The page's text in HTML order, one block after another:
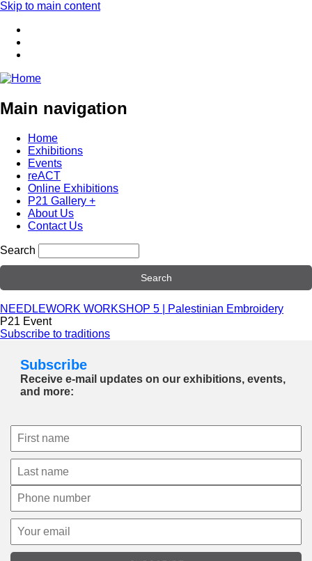
Skip to main content
Main navigation
Home
Exhibitions
Events
reACT
Online Exhibitions
P21 Gallery +
About Us
Contact Us
Search
NEEDLEWORK WORKSHOP 5 | Palestinian Embroidery
P21 Event
Subscribe to traditions
Subscribe
Receive e-mail updates on our exhibitions, events,
and more: